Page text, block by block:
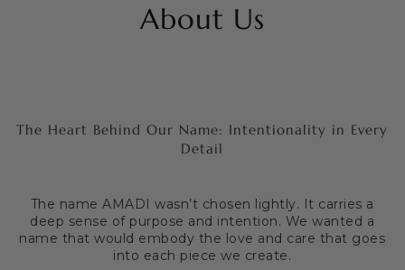
About Us
The Heart Behind Our Name: Intentionality in Every
Detail
The name AMADI wasn’t chosen lightly. It carries a
deep sense of purpose and intention. We wanted a
name that would embody the love and care that goes
into each piece we create.